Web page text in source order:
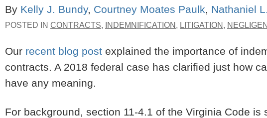
By Kelly J. Bundy, Courtney Moates Paulk, Nathaniel
POSTED IN CONTRACTS, INDEMNIFICATION , LITIGATION ,
Our recent blog post explained the importance of
contracts. A 2018 federal case has clarified just how
have any meaning.
For background, section 11-4.1 of the Virginia Code is